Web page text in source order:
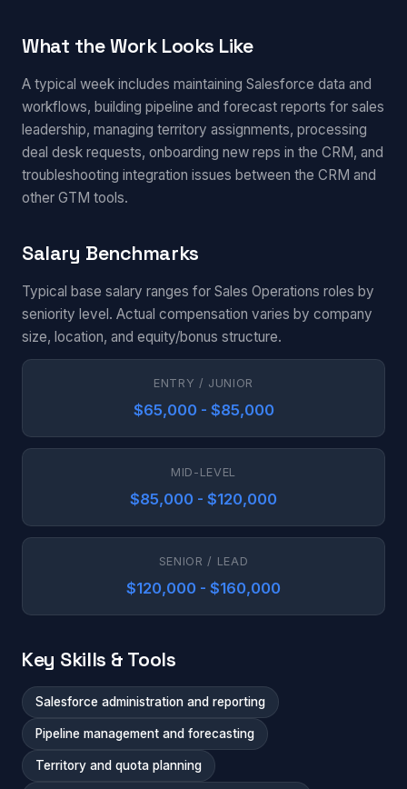
What the Work Looks Like
A typical week includes maintaining Salesforce data and
workflows, building pipeline and forecast reports for sales
leadership, managing territory assignments, processing
deal desk requests, onboarding new reps in the CRM, and
troubleshooting integration issues between the CRM and
other GTM tools.
Salary Benchmarks
Typical base salary ranges for Sales Operations roles by
seniority level. Actual compensation varies by company
size, location, and equity/bonus structure.
ENTRY / JUNIOR
$65,000 - $85,000
MID-LEVEL
$85,000 - $120,000
SENIOR / LEAD
$120,000 - $160,000
Key Skills & Tools
Salesforce administration and reporting
Pipeline management and forecasting
Territory and quota planning